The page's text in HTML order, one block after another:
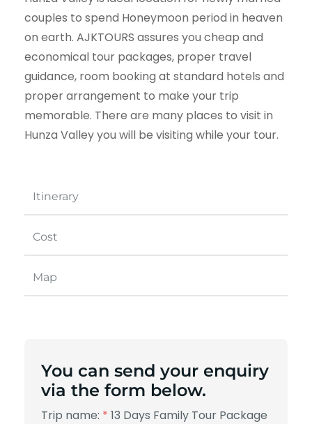
Itinerary
Cost
Map
couples to spend Honeymoon period in heaven
on earth. AJKTOURS assures you cheap and
economical tour packages, proper travel
guidance, room booking at standard hotels and
proper arrangement to make your trip
memorable. There are many places to visit in
Hunza Valley you will be visiting while your tour.
You can send your enquiry
via the form below.
Trip name: * 13 Days Family Tour Package